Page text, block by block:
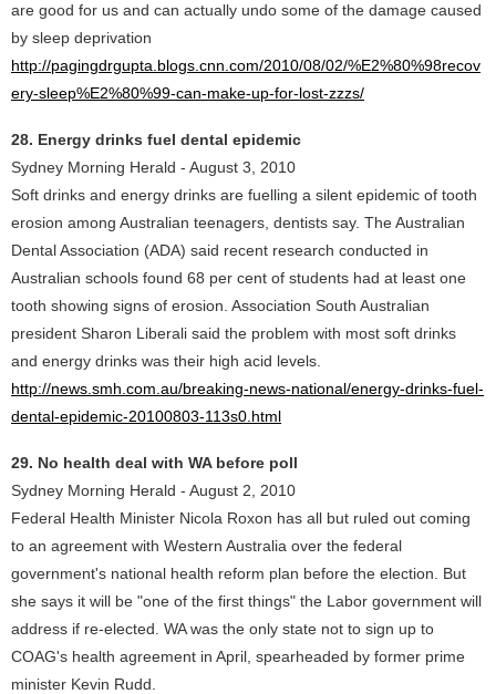
are good for us and can actually undo some of the damage caused
by sleep deprivation
http://pagingdrgupta.blogs.cnn.com/2010/08/02/%E2%80%98recov
ery-sleep%E2%80%99-can-make-up-for-lost-zzzs/
28. Energy drinks fuel dental epidemic
Sydney Morning Herald - August 3, 2010
Soft drinks and energy drinks are fuelling a silent epidemic of tooth
erosion among Australian teenagers, dentists say. The Australian
Dental Association (ADA) said recent research conducted in
Australian schools found 68 per cent of students had at least one
tooth showing signs of erosion. Association South Australian
president Sharon Liberali said the problem with most soft drinks
and energy drinks was their high acid levels.
http://news.smh.com.au/breaking-news-national/energy-drinks-fuel-
dental-epidemic-20100803-113s0.html
29. No health deal with WA before poll
Sydney Morning Herald - August 2, 2010
Federal Health Minister Nicola Roxon has all but ruled out coming
to an agreement with Western Australia over the federal
government's national health reform plan before the election. But
she says it will be "one of the first things" the Labor government will
address if re-elected. WA was the only state not to sign up to
COAG's health agreement in April, spearheaded by former prime
minister Kevin Rudd.